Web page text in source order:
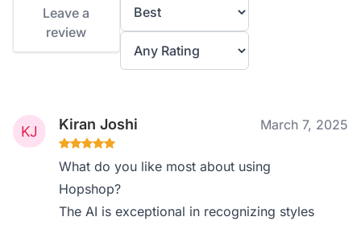
Leave a
review
Kiran Joshi March 7, 2025
What do you like most about using
Hopshop?
The AI is exceptional in recognizing styles